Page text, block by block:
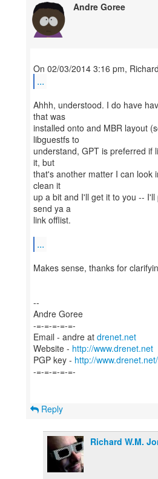
Andre Goree
...
Ahhh, understood. I do have
that was
installed onto and MBR layout
libguestfs to
understand, GPT is preferred if
it, but
that's another matter I can look
clean it
up a bit and I'll get it to you --
send ya a
link offlist.
...
Makes sense, thanks for
--
Andre Goree
-=-=-=-=-=-
Email - andre at drenet.net
Website - http://www.drenet.net
PGP key - http://
-=-=-=-=-=-
Reply
Richard W.M.